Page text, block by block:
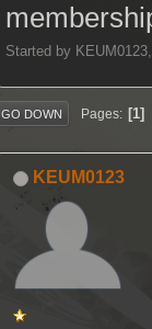
Started by
GO DOWN Pages 1
KEUM0123